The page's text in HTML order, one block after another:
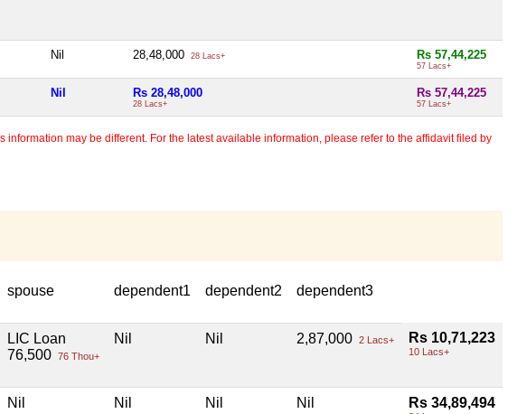
Nil 28,48,000 28 Lacs+ Rs 57,44,225
57 Lacs+
Nil Rs 28,48,000
28 Lacs+
Rs 57,44,225
57 Lacs+
may be different. For the latest available information, please refer to the affidavit filed by
spouse dependent1 dependent2 dependent3
LIC Loan
76,500 76 Thou+
Nil Nil 2,87,000 2 Lacs+ Rs 10,71,223
10 Lacs+
Nil Nil Nil Nil Rs 34,89,494